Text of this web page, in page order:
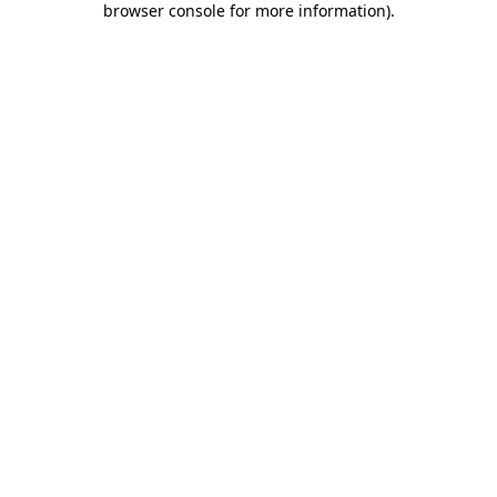
browser console for more information).